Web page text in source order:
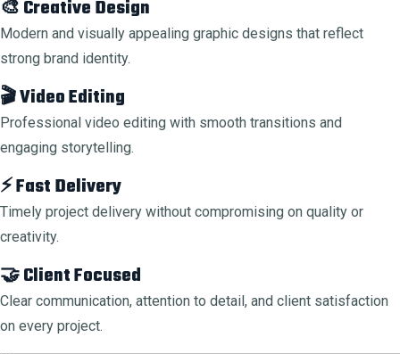
🎨 Creative Design
Modern and visually appealing graphic designs that reflect
strong brand identity.
🎬 Video Editing
Professional video editing with smooth transitions and
engaging storytelling.
⚡ Fast Delivery
Timely project delivery without compromising on quality or
creativity.
🤝 Client Focused
Clear communication, attention to detail, and client satisfaction
on every project.